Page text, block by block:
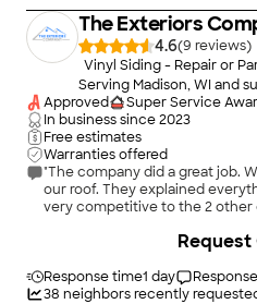
impressed with the results that
for additional projects!"
The Exteriors
4.6(9
)
Vinyl Siding - Repair or
Serving Madison, WI and
Approved
Super Service
In business since2023
Free estimates
Warranties offered
"The company did a great job.
our roof. They explained
very competitive to the 2
Response time1 day
38 neighbors recently
Request